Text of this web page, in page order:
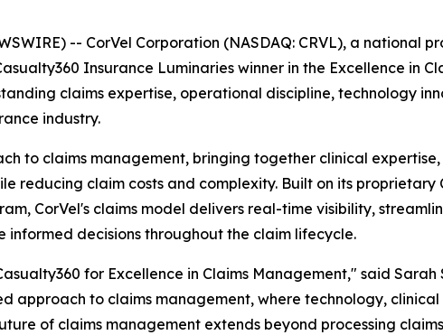
-- CorVel Corporation (NASDAQ: CRVL), a
Insurance Luminaries winner in the Excellence in
claims expertise, operational discipline, technology
industry.
to claims management, bringing together clinical
reducing claim costs and complexity. Built on its proprietary
CorVel's claims model delivers real-time visibility,
informed decisions throughout the claim lifecycle.
for Excellence in Claims Management," said Sarah
approach to claims management, where technology,
of claims management extends beyond processing